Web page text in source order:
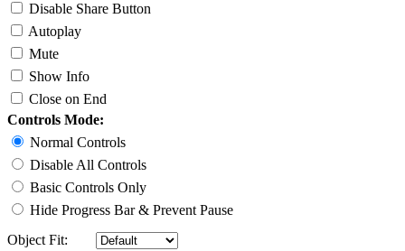
Disable Share Button
Autoplay
Mute
Show Info
Close on End
Controls Mode:
Normal Controls
Disable All Controls
Basic Controls Only
Hide Progress Bar & Prevent Pause
Object Fit: